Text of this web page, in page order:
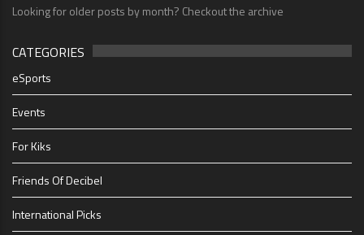
Looking for older posts by month? Checkout the archive
CATEGORIES
eSports
Events
For Kiks
Friends Of Decibel
International Picks